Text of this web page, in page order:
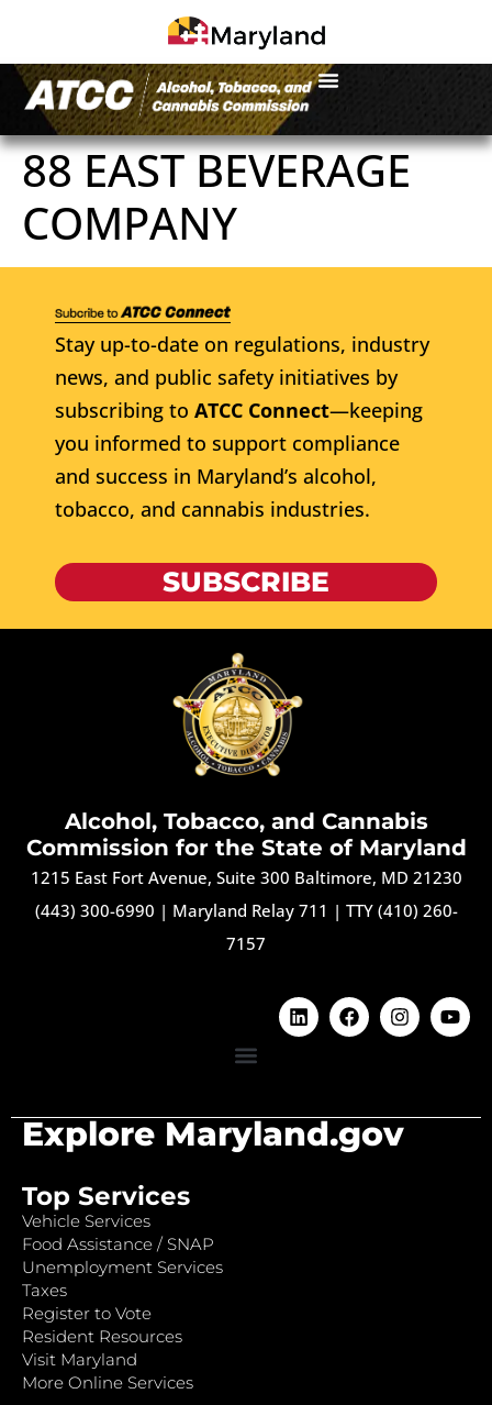
88 EAST BEVERAGE
COMPANY
Stay up-to-date on regulations, industry
news, and public safety initiatives by
subscribing to ATCC Connect—keeping
you informed to support compliance
and success in Maryland’s alcohol,
tobacco, and cannabis industries.
SUBSCRIBE
Alcohol, Tobacco, and Cannabis
Commission for the State of Maryland
1215 East Fort Avenue, Suite 300 Baltimore, MD 21230
(443) 300-6990 | Maryland Relay 711 | TTY (410) 260-
7157
Explore Maryland.gov
Top Services
Vehicle Services
Food Assistance / SNAP
Unemployment Services
Taxes
Register to Vote
Resident Resources
Visit Maryland
More Online Services